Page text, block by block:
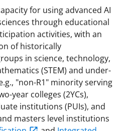
for using advanced AI
through educational
activities, with an
of historically
in science, technology,
(STEM) and under-
"non-R1" minority serving
year colleges (2YCs),
institutions (PUIs), and
masters level institutions